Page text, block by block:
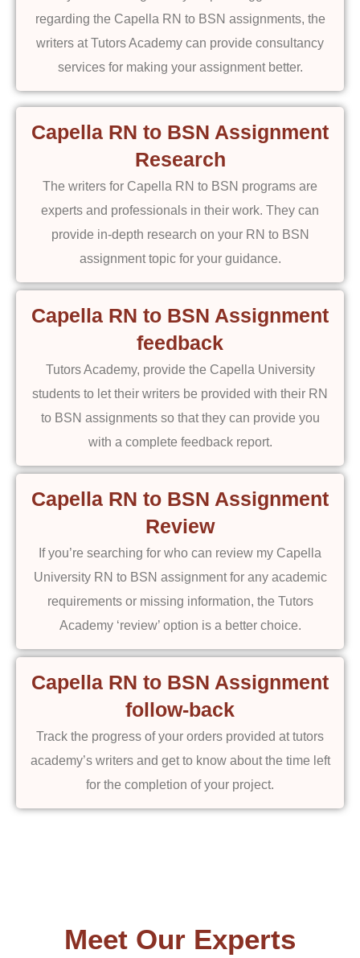
regarding the Capella RN to BSN assignments, the
writers at Tutors Academy can provide consultancy
services for making your assignment better.
Capella RN to BSN Assignment
Research
The writers for Capella RN to BSN programs are
experts and professionals in their work. They can
provide in-depth research on your RN to BSN
assignment topic for your guidance.
Capella RN to BSN Assignment
feedback
Tutors Academy, provide the Capella University
students to let their writers be provided with their RN
to BSN assignments so that they can provide you
with a complete feedback report.
Capella RN to BSN Assignment
Review
If you’re searching for who can review my Capella
University RN to BSN assignment for any academic
requirements or missing information, the Tutors
Academy ‘review’ option is a better choice.
Capella RN to BSN Assignment
follow-back
Track the progress of your orders provided at tutors
academy’s writers and get to know about the time left
for the completion of your project.
Meet Our Experts